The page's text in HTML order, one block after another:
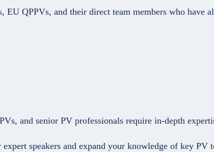
EU QPPVs, and their direct team members who have
and senior PV professionals require in-depth
speakers and expand your knowledge of key PV